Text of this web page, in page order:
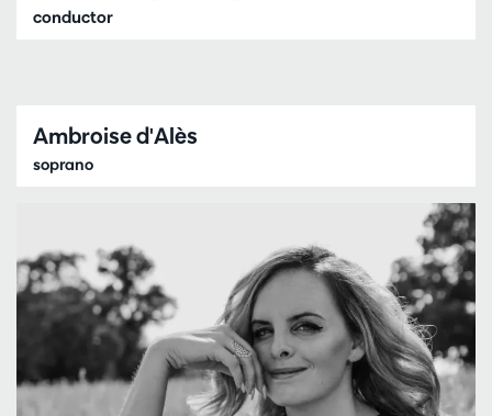
conductor
Ambroise d'Alès
soprano